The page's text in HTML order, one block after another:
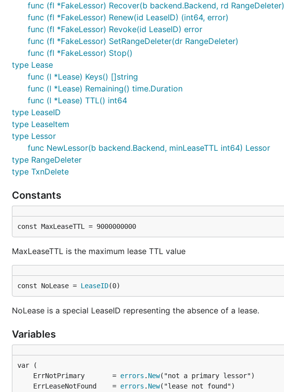
func (fl *FakeLessor) Recover(b backend.Backend, rd RangeDeleter)
func (fl *FakeLessor) Renew(id LeaseID) (int64, error)
func (fl *FakeLessor) Revoke(id LeaseID) error
func (fl *FakeLessor) SetRangeDeleter(dr RangeDeleter)
func (fl *FakeLessor) Stop()
type Lease
func (l *Lease) Keys() []string
func (l *Lease) Remaining() time.Duration
func (l *Lease) TTL() int64
type LeaseID
type LeaseItem
type Lessor
func NewLessor(b backend.Backend, minLeaseTTL int64) Lessor
type RangeDeleter
type TxnDelete
Constants
const MaxLeaseTTL = 9000000000
MaxLeaseTTL is the maximum lease TTL value
const NoLease = LeaseID(0)
NoLease is a special LeaseID representing the absence of a lease.
Variables
	ErrNotPrimary       =
errors . New
	ErrLeaseNotFound    =
errors . New